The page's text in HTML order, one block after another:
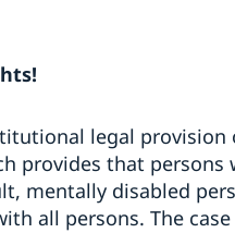
legal provision
provides that
mentally disabled
all persons. The